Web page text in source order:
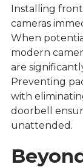
Installing
cameras
When
modern
are
Preventing
with
doorbell
unattended.